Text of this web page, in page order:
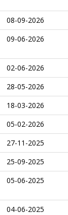
08-09-2026
09-06-2026
02-06-2026
28-05-2026
18-03-2026
05-02-2026
27-11-2025
25-09-2025
05-06-2025
04-06-2025